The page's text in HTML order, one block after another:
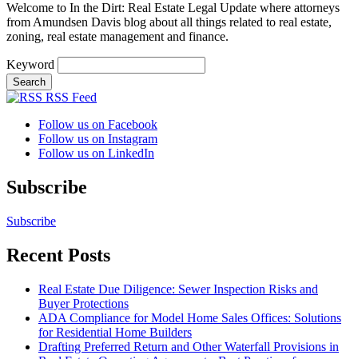
Welcome to In the Dirt: Real Estate Legal Update where attorneys
from Amundsen Davis blog about all things related to real estate,
zoning, real estate management and finance.
Keyword
RSS Feed
Follow us on Facebook
Follow us on Instagram
Follow us on LinkedIn
Subscribe
Subscribe
Recent Posts
Real Estate Due Diligence: Sewer Inspection Risks and
Buyer Protections
ADA Compliance for Model Home Sales Offices: Solutions
for Residential Home Builders
Drafting Preferred Return and Other Waterfall Provisions in